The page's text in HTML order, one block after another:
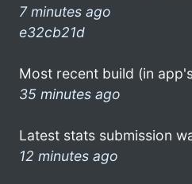
7 minutes ago
e32cb21d
Most recent build (in
35 minutes ago
Latest stats submission
12 minutes ago